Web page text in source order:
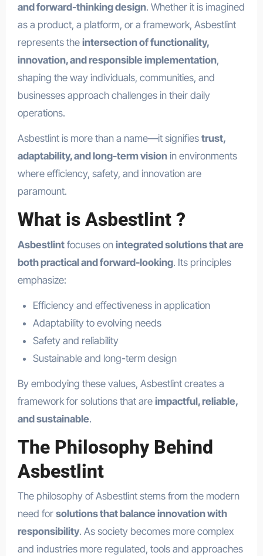
and forward-thinking design. Whether it is imagined
as a product, a platform, or a framework, Asbestlint
represents the intersection of functionality,
innovation, and responsible implementation,
shaping the way individuals, communities, and
businesses approach challenges in their daily
operations.
Asbestlint is more than a name—it signifies trust,
adaptability, and long-term visionin environments
where efficiency, safety, and innovation are
paramount.
What is Asbestlint ?
Asbestlintfocuses on integrated solutions that are
both practical and forward-looking. Its principles
emphasize:
Efficiency and effectiveness in application
Adaptability to evolving needs
Safety and reliability
Sustainable and long-term design
By embodying these values, Asbestlint creates a
framework for solutions that are impactful, reliable,
and sustainable.
The Philosophy Behind
Asbestlint
The philosophy of Asbestlint stems from the modern
need for solutions that balance innovation with
responsibility. As society becomes more complex
and industries more regulated, tools and approaches